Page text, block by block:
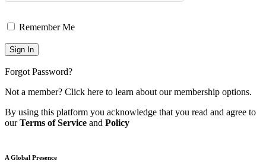
Remember Me
Forgot Password?
Not a member? Click here to learn about our membership options.
By using this platform you acknowledge that you read and agree to
ourTerms of Service and Policy
A Global Presence